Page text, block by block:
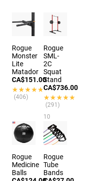
Rogue
Monster
Lite
Matador
CA$151.00
★★★★★
★★★★★
(406)
Rogue
SML-
2C
Squat
Stand
CA$736.00
★★★★★
★★★★★
(291)
10
colors
Rogue
Medicine
Balls
Rogue
Tube
Bands